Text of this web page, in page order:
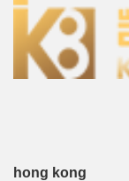
hong kong